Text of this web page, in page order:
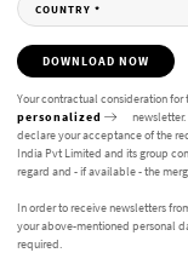
COUNTRY *
DOWNLOAD NOW
Your contractual consideration
personalized
declare your acceptance of the
India Pvt Limited and its group
regard and - if available - the
In order to receive newsletters
your above-mentioned personal
required.